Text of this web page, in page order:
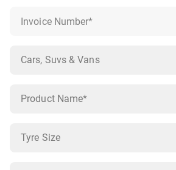
Cars, Suvs & Vans
Product Name*
Tyre Size